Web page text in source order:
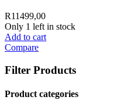
R11499,00
Only 1 left in stock
Add to cart
Compare
Filter Products
Product categories